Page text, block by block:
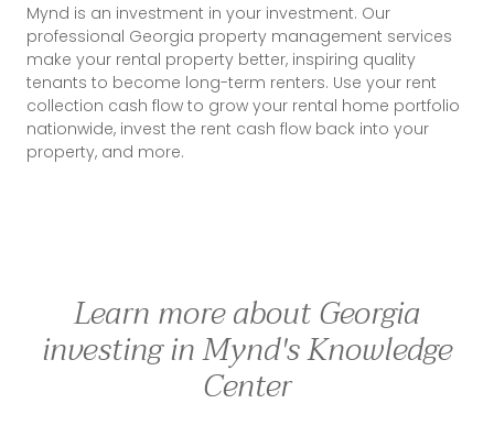
Mynd is an investment in your investment. Our
professional Georgia property management services
make your rental property better, inspiring quality
tenants to become long-term renters. Use your rent
collection cash flow to grow your rental home portfolio
nationwide, invest the rent cash flow back into your
property, and more.
Learn more about Georgia
investing in Mynd's Knowledge
Center